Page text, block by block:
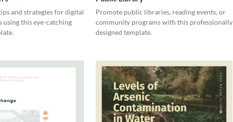
and strategies for digital
using this eye-catching
Promote public libraries, reading events, or
community programs with this professionally
designed template.